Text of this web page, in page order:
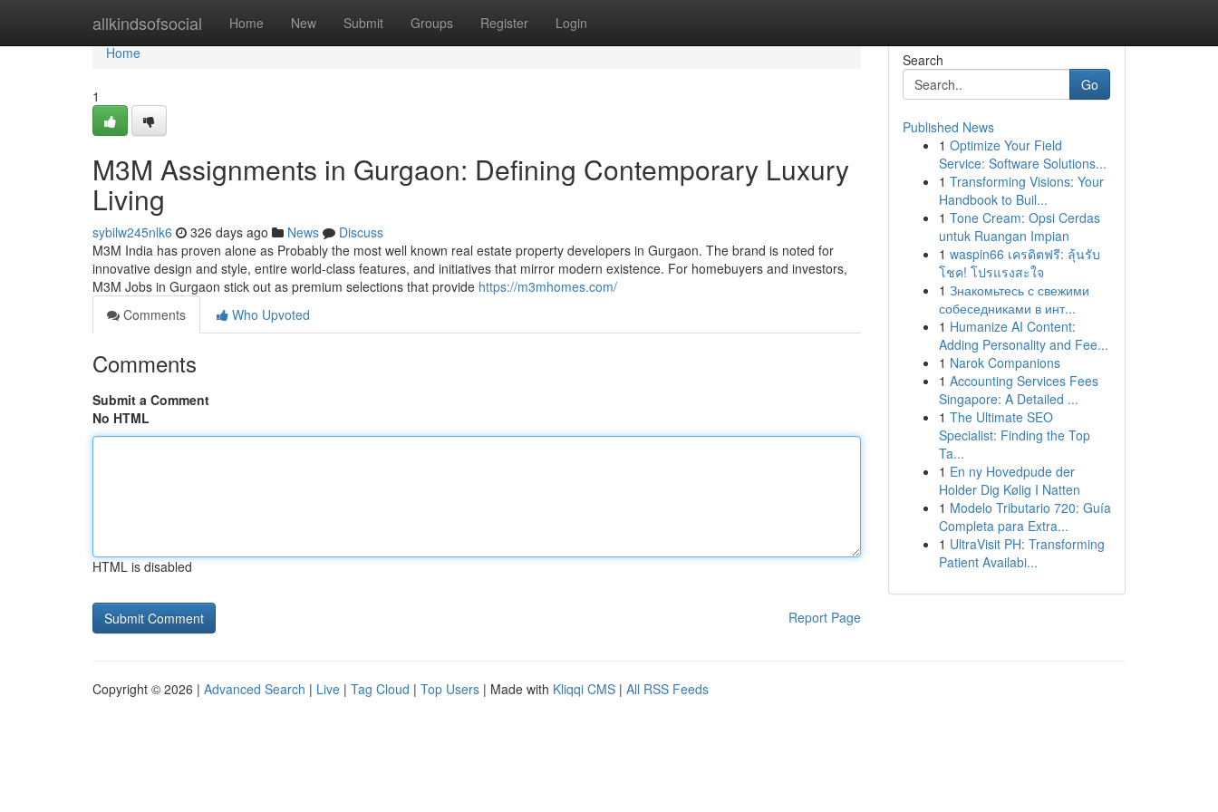
allkindsofsocial Home New Submit Groups Register Login
Home
Home
1
M3M Assignments in Gurgaon: Defining Contemporary Luxury
Living
sybilw245nlk6 326 days ago News
Discuss
M3M India has proven alone as Probably the most well known real estate property developers in Gurgaon. The brand is noted for
innovative design and style, entire world-class features, and initiatives that mirror modern existence. For homebuyers and investors,
M3M Jobs in Gurgaon stick out as premium selections that provide https://m3mhomes.com/
Comments
Who Upvoted
Comments
Submit a Comment
No HTML
HTML is disabled
Report Page
Search
Go
Published News
1 Optimize Your Field
Service: Software Solutions...
1 Transforming Visions: Your
Handbook to Buil...
1 Tone Cream: Opsi Cerdas
untuk Ruangan Impian
1 waspin66 เครดิตฟรี: ลุ้นรับ
โชค! โปรแรงสะใจ
1 Знакомьтесь с свежими
собеседниками в инт...
1 Humanize AI Content:
Adding Personality and Fee...
1 Narok Companions
1 Accounting Services Fees
Singapore: A Detailed ...
1 The Ultimate SEO
Specialist: Finding the Top
Ta...
1 En ny Hovedpude der
Holder Dig Kølig I Natten
1 Modelo Tributario 720: Guía
Completa para Extra...
1 UltraVisit PH: Transforming
Patient Availabi...
Copyright © 2026 | Advanced Search | Live | Tag Cloud | Top Users | Made with Kliqqi CMS | All RSS Feeds